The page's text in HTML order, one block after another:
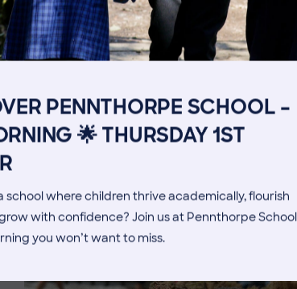
PENNTHORPE SCHOOL –
🌟 THURSDAY 1ST
school where children thrive academically, flourish
with confidence? Join us at Pennthorpe School
you won’t want to miss.
MORE NEWS
Get in touch
Admissions Process
Welcome from the Head